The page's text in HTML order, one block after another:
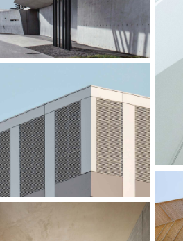
GUTIERREZ
OFFICES